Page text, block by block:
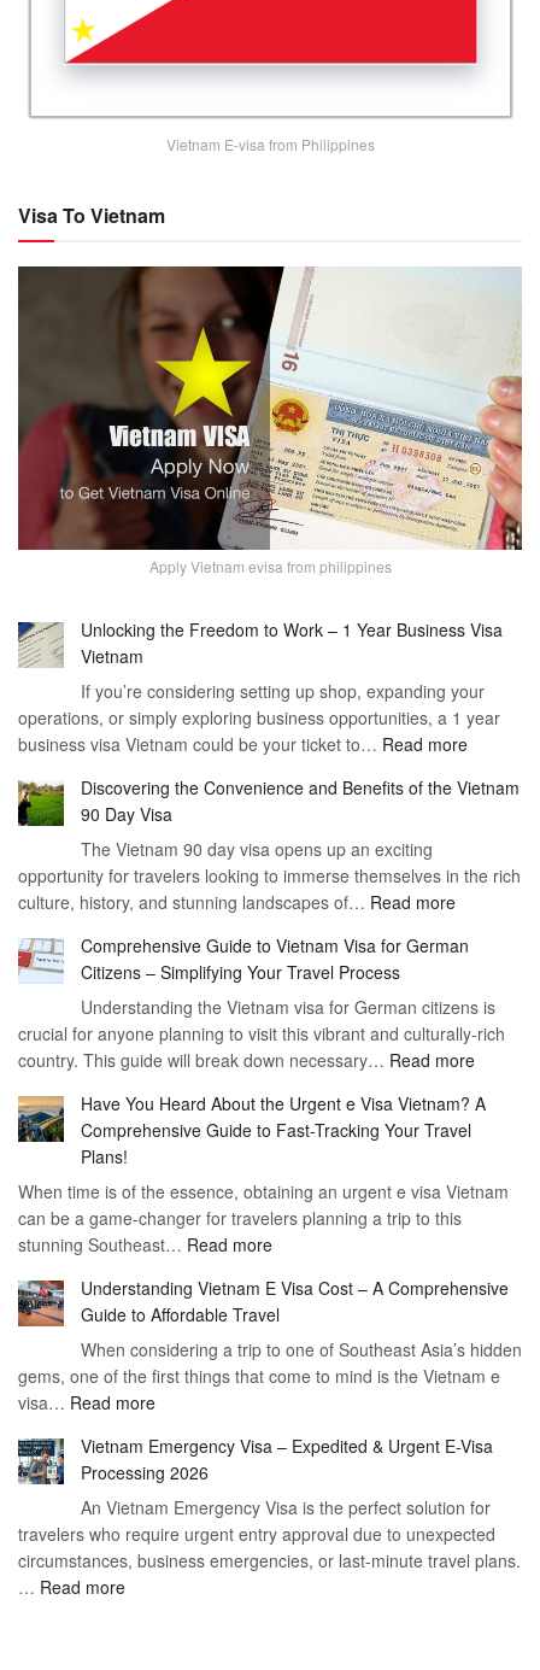
Vietnam E-visa from Philippines
Visa To Vietnam
Apply Vietnam evisa from philippines
Unlocking the Freedom to Work – 1 Year Business Visa
Vietnam
If you’re considering setting up shop, expanding your
operations, or simply exploring business opportunities, a 1 year
business visa Vietnam could be your ticket to… Read more:
the
Work
Year
Visa
Vietnam
Discovering the Convenience and Benefits of the Vietnam
90 Day Visa
The Vietnam 90 day visa opens up an exciting
opportunity for travelers looking to immerse themselves in the rich
culture, history, and stunning landscapes of… Read more:
the
and
Benefits
of
Vietnam
90
Visa
Comprehensive Guide to Vietnam Visa for German
Citizens – Simplifying Your Travel Process
Understanding the Vietnam visa for German citizens is
crucial for anyone planning to visit this vibrant and culturally-rich
country. This guide will break down necessary… Read more:
Guide
Visa
–
Your
Travel
Have You Heard About the Urgent e Visa Vietnam? A
Comprehensive Guide to Fast-Tracking Your Travel
Plans!
When time is of the essence, obtaining an urgent e visa Vietnam
can be a game-changer for travelers planning a trip to this
stunning Southeast… Read more:
You
Heard
About
the
Visa
A
Comprehensive
Guide
Understanding Vietnam E Visa Cost – A Comprehensive
Guide to Affordable Travel
When considering a trip to one of Southeast Asia’s hidden
gems, one of the first things that come to mind is the Vietnam e
visa… Read more:
Vietnam
E
Visa
Cost
–
Vietnam Emergency Visa – Expedited & Urgent E-Visa
Processing 2026
An Vietnam Emergency Visa is the perfect solution for
travelers who require urgent entry approval due to unexpected
circumstances, business emergencies, or last-minute travel plans.
… Read more: